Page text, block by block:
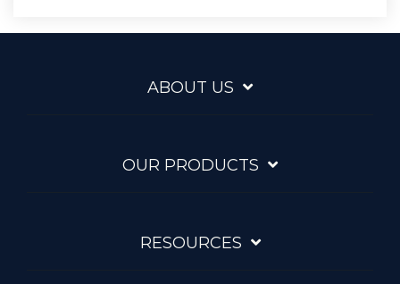
ABOUT US
OUR PRODUCTS
RESOURCES